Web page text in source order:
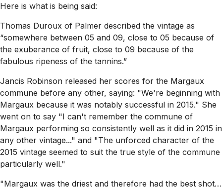
Here is what is being said:
Thomas Duroux of Palmer described the vintage as
“somewhere between 05 and 09, close to 05 because of
the exuberance of fruit, close to 09 because of the
fabulous ripeness of the tannins.”
Jancis Robinson released her scores for the Margaux
commune before any other, saying: "We're beginning with
Margaux because it was notably successful in 2015." She
went on to say "I can't remember the commune of
Margaux performing so consistently well as it did in 2015 in
any other vintage..." and "The unforced character of the
2015 vintage seemed to suit the true style of the commune
particularly well."
"Margaux was the driest and therefore had the best shot…